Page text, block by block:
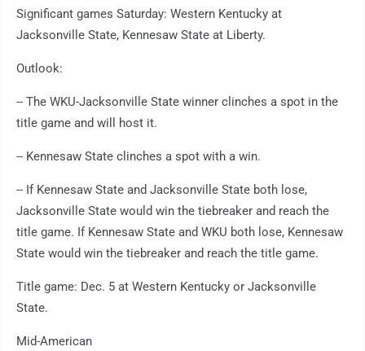
Significant games Saturday: Western Kentucky at
Jacksonville State, Kennesaw State at Liberty.
Outlook:
-- The WKU-Jacksonville State winner clinches a spot in the
title game and will host it.
-- Kennesaw State clinches a spot with a win.
-- If Kennesaw State and Jacksonville State both lose,
Jacksonville State would win the tiebreaker and reach the
title game. If Kennesaw State and WKU both lose, Kennesaw
State would win the tiebreaker and reach the title game.
Title game: Dec. 5 at Western Kentucky or Jacksonville
State.
Mid-American